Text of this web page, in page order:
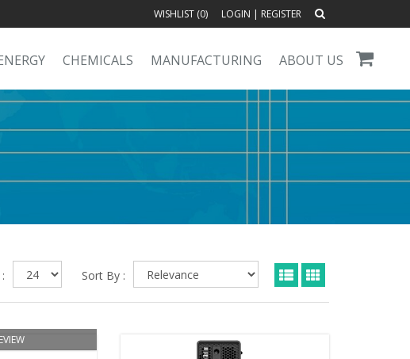
WISHLIST (0) LOGIN | REGISTER
CHEMICALS MANUFACTURING ABOUT US
Sort By :